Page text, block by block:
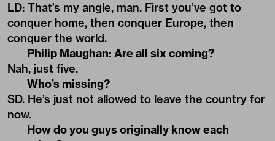
LD: That’s my angle, man. First you’ve got to
conquer home, then conquer Europe, then
conquer the world.
Philip Maughan: Are all six coming?
Nah, just five.
Who’s missing?
SD. He’s just not allowed to leave the country for
now.
How do you guys originally know each